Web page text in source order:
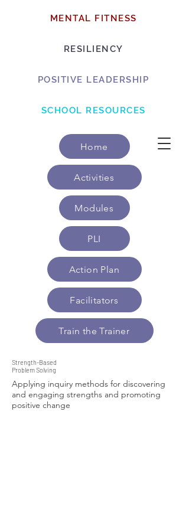
MENTAL FITNESS
RESILIENCY
POSITIVE LEADERSHIP
SCHOOL RESOURCES
Home
Activities
Modules
PLI
Action Plan
Facilitators
Train the Trainer
Strength-Based
Problem Solving
Applying inquiry methods for discovering
and engaging strengths and promoting
positive change